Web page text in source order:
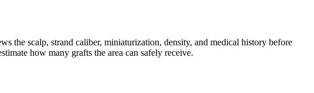
the scalp, strand caliber, miniaturization, density, and medical history before
how many grafts the area can safely receive.